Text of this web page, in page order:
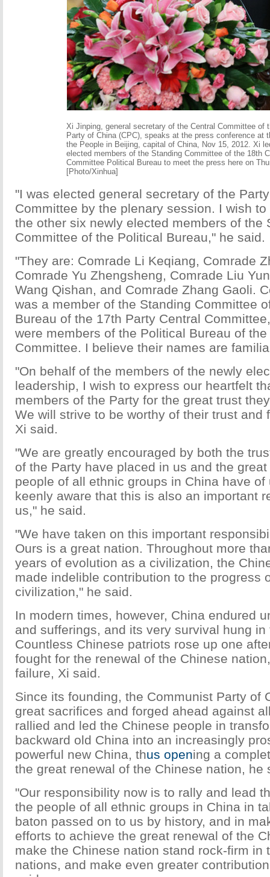
Xi Jinping, general secretary of the Central Committee of
Party of China (CPC), speaks at the press conference at
the People in Beijing, capital of China, Nov 15, 2012. Xi
elected members of the Standing Committee of the 18th
Committee Political Bureau to meet the press here on
[Photo/Xinhua]
"I was elected general secretary of the
Committee by the plenary session. I wish
the other six newly elected members of the
Committee of the Political Bureau," he said.
"They are: Comrade Li Keqiang, Comrade
Comrade Yu Zhengsheng, Comrade Liu
Wang Qishan, and Comrade Zhang Gaoli.
was a member of the Standing Committee
Bureau of the 17th Party Central
were members of the Political Bureau of
Committee. I believe their names are
"On behalf of the members of the newly
leadership, I wish to express our heartfelt
members of the Party for the great trust
We will strive to be worthy of their trust and
Xi said.
"We are greatly encouraged by both the
of the Party have placed in us and the
people of all ethnic groups in China have of
keenly aware that this is also an important
us," he said.
"We have taken on this important
Ours is a great nation. Throughout more
years of evolution as a civilization, the
made indelible contribution to the progress
civilization," he said.
In modern times, however, China endured
and sufferings, and its very survival hung in
Countless Chinese patriots rose up one
fought for the renewal of the Chinese
failure, Xi said.
Since its founding, the Communist Party of
great sacrifices and forged ahead against
rallied and led the Chinese people in
backward old China into an increasingly
powerful new China, thus opening a
the great renewal of the Chinese nation, he
"Our responsibility now is to rally and lead
the people of all ethnic groups in China in
baton passed on to us by history, and in
efforts to achieve the great renewal of the
make the Chinese nation stand rock-firm in
nations, and make even greater